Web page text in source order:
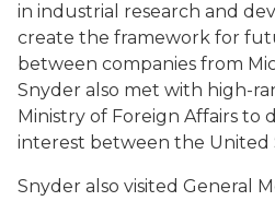
in industrial research and
create the framework for
between companies from
Snyder also met with high-
Ministry of Foreign Affairs to
interest between the United
Snyder also visited General